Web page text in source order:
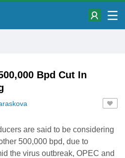
Bpd Cut In
are said to be considering
500,000 bpd, due to
the virus outbreak, OPEC and